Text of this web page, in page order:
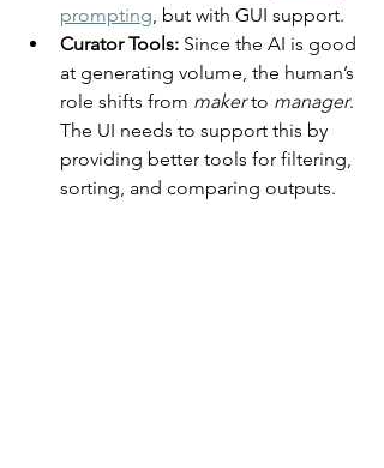
prompting, but with GUI support.
Curator Tools: Since the AI is good
at generating volume, the human’s
role shifts from maker to manager.
The UI needs to support this by
providing better tools for filtering,
sorting, and comparing outputs.